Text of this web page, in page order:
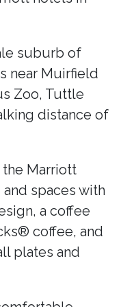
suburb of
near Muirfield
Zoo, Tuttle
distance of
Marriott
spaces with
a coffee
coffee, and
plates and